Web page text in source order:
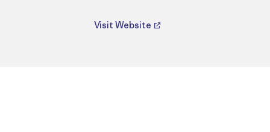
Visit Website